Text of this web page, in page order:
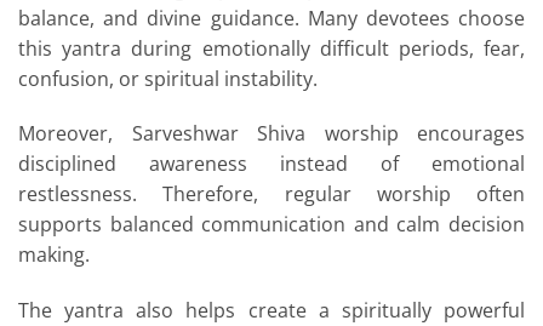
balance, and divine guidance. Many devotees choose
this yantra during emotionally difficult periods, fear,
confusion, or spiritual instability.
Moreover, Sarveshwar Shiva worship encourages
disciplined awareness instead of emotional
restlessness. Therefore, regular worship often
supports balanced communication and calm decision
making.
The yantra also helps create a spiritually powerful